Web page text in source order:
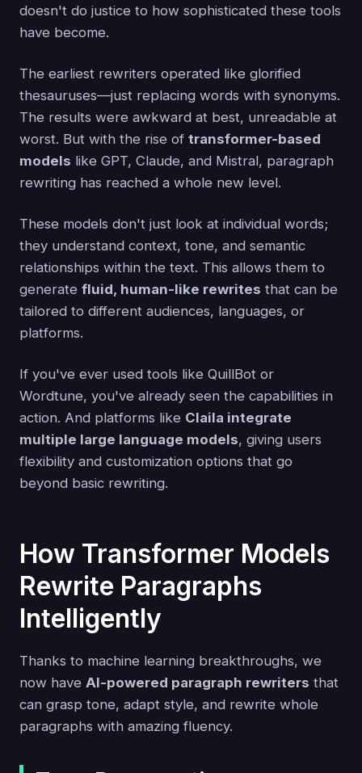
doesn't do justice to how sophisticated these tools
have become.
The earliest rewriters operated like glorified
thesauruses—just replacing words with synonyms.
The results were awkward at best, unreadable at
worst. But with the rise of transformer-based
models like GPT, Claude, and Mistral, paragraph
rewriting has reached a whole new level.
These models don't just look at individual words;
they understand context, tone, and semantic
relationships within the text. This allows them to
generate fluid, human-like rewrites that can be
tailored to different audiences, languages, or
platforms.
If you've ever used tools like QuillBot or
Wordtune, you've already seen the capabilities in
action. And platforms like Claila integrate
multiple large language models, giving users
flexibility and customization options that go
beyond basic rewriting.
How Transformer Models
Rewrite Paragraphs
Intelligently
Thanks to machine learning breakthroughs, we
now have AI-powered paragraph rewriters that
can grasp tone, adapt style, and rewrite whole
paragraphs with amazing fluency.